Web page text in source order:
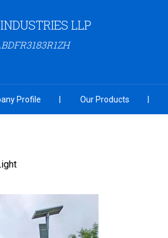
LLP
Profile Our Products